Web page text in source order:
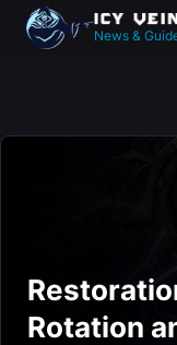
News &
Rotation